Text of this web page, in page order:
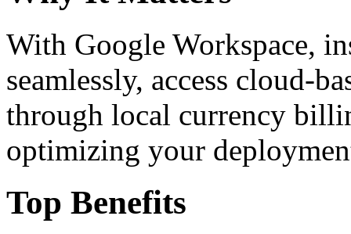
With Google Workspace,
seamlessly, access cloud-
through local currency
optimizing your
Top Benefits